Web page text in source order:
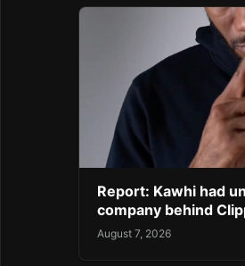
Report: Kawhi had
company behind
August 7, 2026